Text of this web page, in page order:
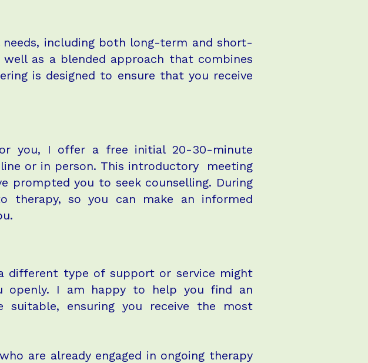
including both long-term and short-
well as a blended approach that combines
is designed to ensure that you receive
you, I offer a free initial 20-30-minute
or in person. This introductory meeting
prompted you to seek counselling. During
therapy, so you can make an informed
type of support or service might
openly. I am happy to help you find an
ensuring you receive the most
are already engaged in ongoing therapy